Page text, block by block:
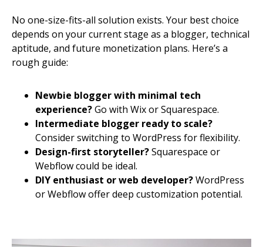
No one-size-fits-all solution exists. Your best choice
depends on your current stage as a blogger, technical
aptitude, and future monetization plans. Here’s a
rough guide:
Newbie blogger with minimal tech
experience?Go with Wix or Squarespace.
Intermediate blogger ready to scale?
Consider switching to WordPress for flexibility.
Design-first storyteller?Squarespace or
Webflow could be ideal.
DIY enthusiast or web developer?WordPress
or Webflow offer deep customization potential.